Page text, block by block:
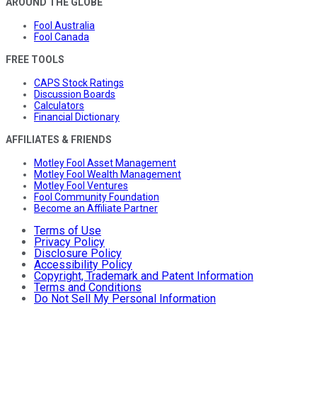
Fool Australia
Fool Canada
FREE TOOLS
CAPS Stock Ratings
Discussion Boards
Calculators
Financial Dictionary
AFFILIATES & FRIENDS
Motley Fool Asset Management
Motley Fool Wealth Management
Motley Fool Ventures
Fool Community Foundation
Become an Affiliate Partner
Terms of Use
Privacy Policy
Disclosure Policy
Accessibility Policy
Copyright, Trademark and Patent Information
Terms and Conditions
Do Not Sell My Personal Information